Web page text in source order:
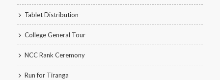
Tablet Distribution
College General Tour
NCC Rank Ceremony
Run for Tiranga